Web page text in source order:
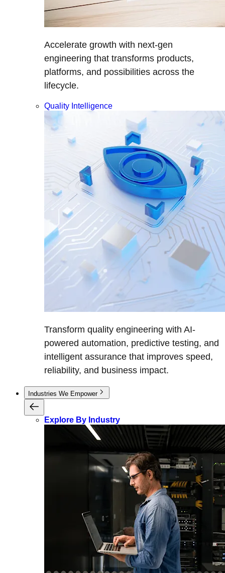
Accelerate growth with next-gen
engineering that transforms products,
platforms, and possibilities across the
lifecycle.
Quality Intelligence
Transform quality engineering with AI-
powered automation, predictive testing, and
intelligent assurance that improves speed,
reliability, and business impact.
Industries We Empower
Explore By Industry